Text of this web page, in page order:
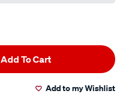
Add To Cart
Add to my Wishlist